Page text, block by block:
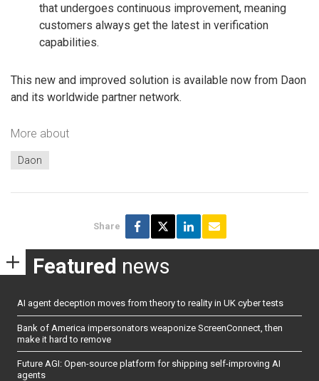
that undergoes continuous improvement, meaning
customers always get the latest in verification
capabilities.
This new and improved solution is available now from Daon
and its worldwide partner network.
More about
Daon
Share
Featured news
AI agent deception moves from theory to reality in UK cyber tests
Bank of America impersonators weaponize ScreenConnect, then
make it hard to remove
Future AGI: Open-source platform for shipping self-improving AI
agents